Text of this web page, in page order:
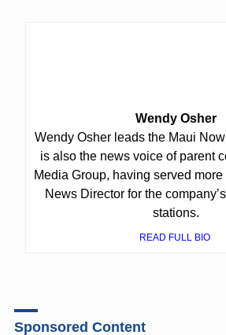
Wendy Osher
Wendy Osher leads the Maui
is also the news voice of parent
Media Group, having served
News Director for the
stations.
READ FULL BIO
Sponsored Content